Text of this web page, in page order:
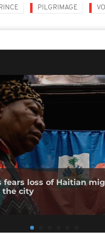
PILGRIMAGE
fears loss of Haitian
the city